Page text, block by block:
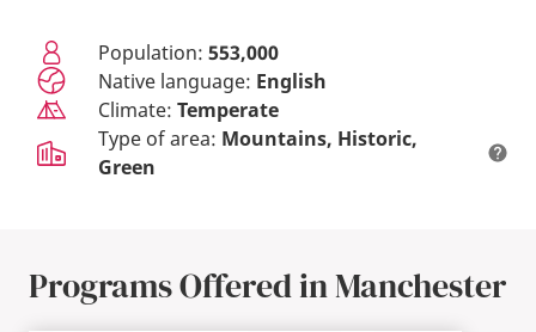
Population: 553,000
Native language: English
Climate: Temperate
Type of area: Mountains Historic
Green
Programs Offered in Manchester